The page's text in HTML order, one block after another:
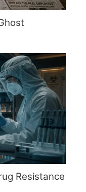
Resistance